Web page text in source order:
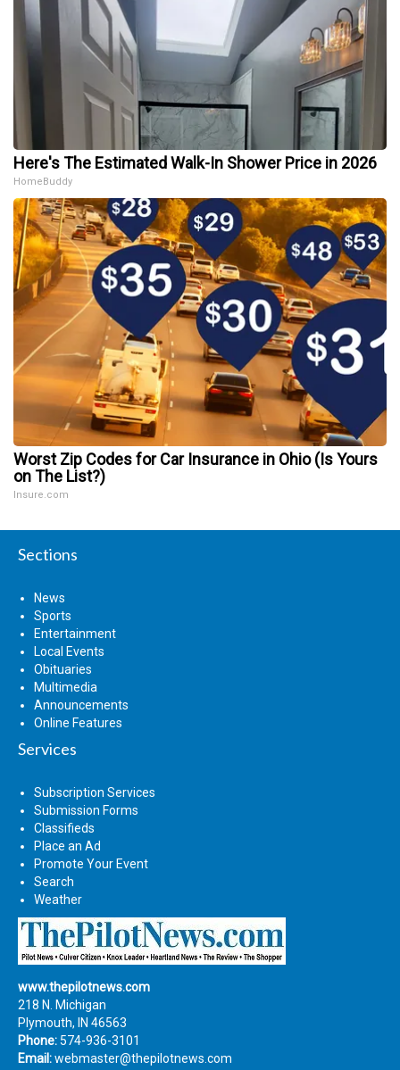
Here's The Estimated Walk-In Shower Price in 2026
HomeBuddy
Worst Zip Codes for Car Insurance in Ohio (Is Yours
on The List?)
Insure.com
Sections
News
Sports
Entertainment
Local Events
Obituaries
Multimedia
Announcements
Online Features
Services
Subscription Services
Submission Forms
Classifieds
Place an Ad
Promote Your Event
Search
Weather
www.thepilotnews.com
218 N. Michigan
Plymouth, IN 46563
Phone: 574-936-3101
Email:webmaster@thepilotnews.com